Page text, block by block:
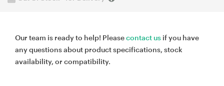
Our team is ready to help! Pleasecontact us if you have
any questions about product specifications, stock
availability, or compatibility.